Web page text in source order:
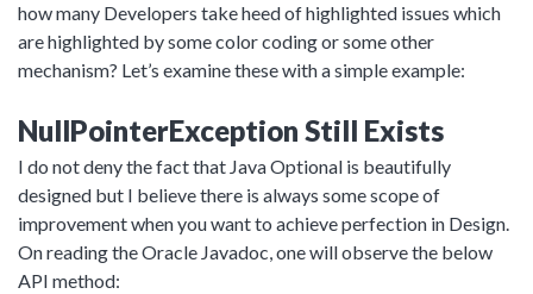
how many Developers take heed of highlighted issues which
are highlighted by some color coding or some other
mechanism? Let’s examine these with a simple example:
NullPointerException Still Exists
I do not deny the fact that Java Optional is beautifully
designed but I believe there is always some scope of
improvement when you want to achieve perfection in Design.
On reading the Oracle Javadoc, one will observe the below
API method: